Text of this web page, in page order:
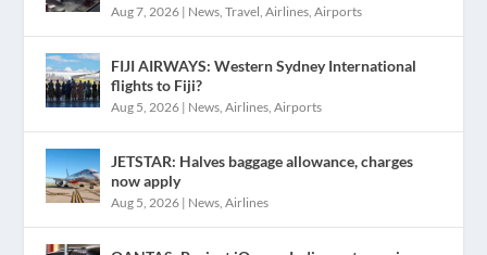
Aug 7, 2026 | News ,Travel ,Airlines ,Airports
FIJI AIRWAYS: Western Sydney International
flights to Fiji?
Aug 5, 2026 | News ,Airlines ,Airports
JETSTAR: Halves baggage allowance, charges
now apply
Aug 5, 2026 | News ,Airlines